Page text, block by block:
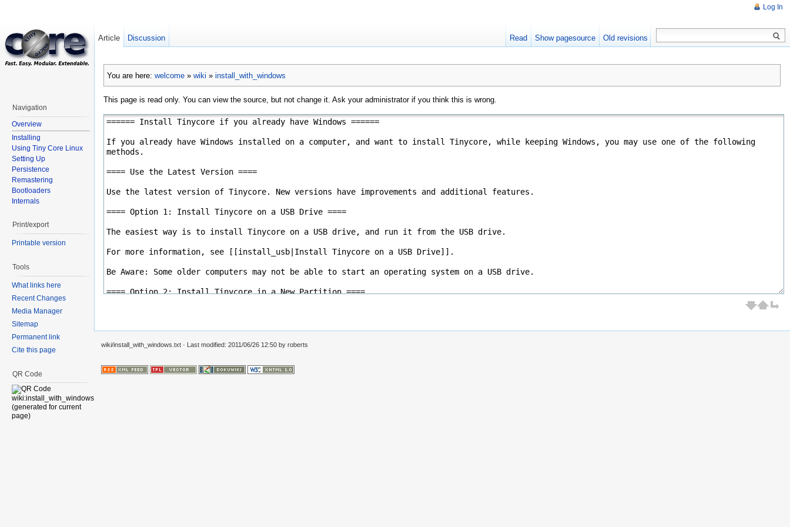
You are here: welcome » wiki » install_with_windows
This page is read only. You can view the source, but not change it. Ask your administrator if you think this is wrong.
Log In
Article Discussion Read Show pagesource Old revisions
Navigation
Overview
Installing
Using Tiny Core Linux
Setting Up
Persistence
Remastering
Bootloaders
Internals
Print/export
Printable version
Tools
What links here
Recent Changes
Media Manager
Sitemap
Permanent link
Cite this page
QR Code
wiki/install_with_windows.txt · Last modified: 2011/06/26 12:50 by roberts